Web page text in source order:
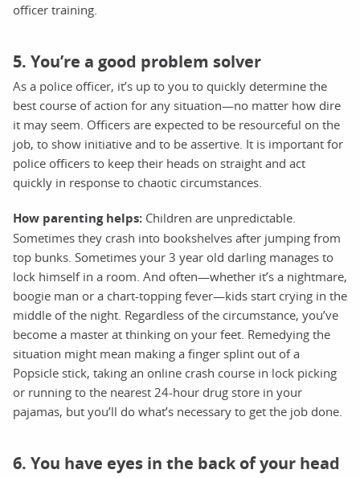
officer training.
5. You’re a good problem solver
As a police officer, it’s up to you to quickly determine the
best course of action for any situation—no matter how dire
it may seem. Officers are expected to be resourceful on the
job, to show initiative and to be assertive. It is important for
police officers to keep their heads on straight and act
quickly in response to chaotic circumstances.
How parenting helps: Children are unpredictable.
Sometimes they crash into bookshelves after jumping from
top bunks. Sometimes your 3 year old darling manages to
lock himself in a room. And often—whether it’s a nightmare,
boogie man or a chart-topping fever—kids start crying in the
middle of the night. Regardless of the circumstance, you’ve
become a master at thinking on your feet. Remedying the
situation might mean making a finger splint out of a
Popsicle stick, taking an online crash course in lock picking
or running to the nearest 24-hour drug store in your
pajamas, but you’ll do what’s necessary to get the job done.
6. You have eyes in the back of your head